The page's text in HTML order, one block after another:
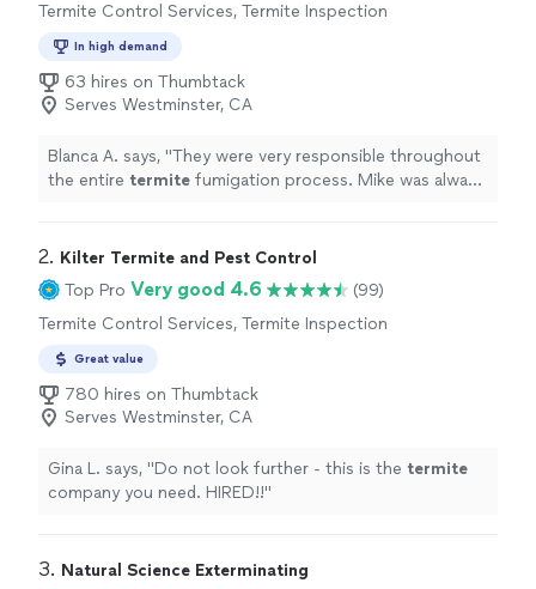
Termite Control Services, Termite Inspection
In high demand
63 hires on Thumbtack
Serves Westminster, CA
Blanca A. says, "They were very responsible throughout
the entire termite fumigation process. Mike was always
2. Kilter Termite and Pest Control
Top Pro Very good 4.6
(99)
Termite Control Services, Termite Inspection
Great value
780 hires on Thumbtack
Serves Westminster, CA
Gina L. says, "Do not look further - this is the termite
company you need. HIRED!!"
3. Natural Science Exterminating